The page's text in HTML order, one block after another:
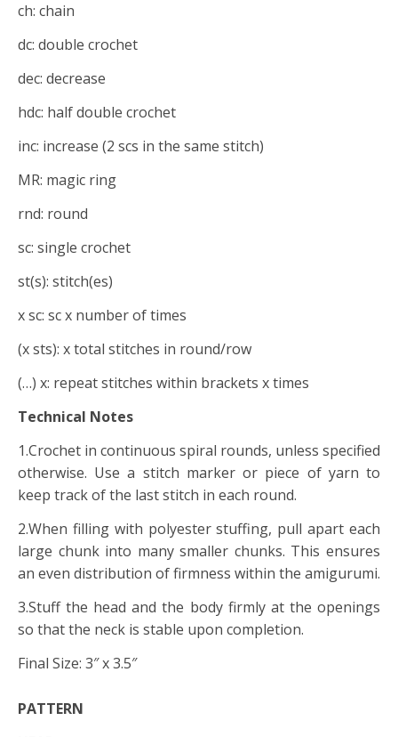
ch: chain
dc: double crochet
dec: decrease
hdc: half double crochet
inc: increase (2 scs in the same stitch)
MR: magic ring
rnd: round
sc: single crochet
st(s): stitch(es)
x sc: sc x number of times
(x sts): x total stitches in round/row
(…) x: repeat stitches within brackets x times
Technical Notes
1.Crochet in continuous spiral rounds, unless specified
otherwise. Use a stitch marker or piece of yarn to
keep track of the last stitch in each round.
2.When filling with polyester stuffing, pull apart each
large chunk into many smaller chunks. This ensures
an even distribution of firmness within the amigurumi.
3.Stuff the head and the body firmly at the openings
so that the neck is stable upon completion.
Final Size: 3″ x 3.5″
PATTERN